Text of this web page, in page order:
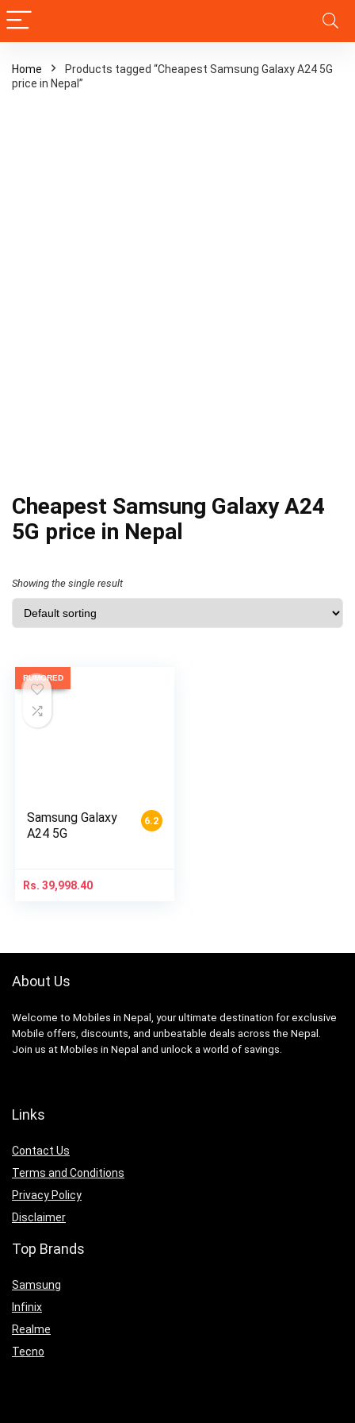
Home
Products tagged “Cheapest Samsung Galaxy A24 5G
price in Nepal”
Cheapest Samsung Galaxy A24
5G price in Nepal
Showing the single result
RUMORED
6.2
Samsung Galaxy
A24 5G
Rs. 39,998.40
About Us
Welcome to Mobiles in Nepal, your ultimate destination for exclusive
Mobile offers, discounts, and unbeatable deals across the Nepal.
Join us at Mobiles in Nepal and unlock a world of savings.
Links
Contact Us
Terms and Conditions
Privacy Policy
Disclaimer
Top Brands
Samsung
Infinix
Realme
Tecno